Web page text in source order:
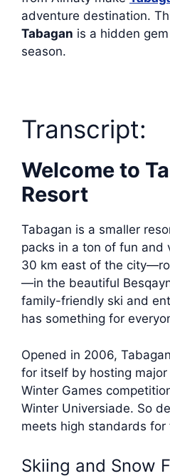
adventure destination.
Tabagan is a hidden
season.
Transcript:
Welcome to
Resort
Tabagan is a smaller
packs in a ton of fun and
30 km east of the
—in the beautiful
family-friendly ski and
has something for
Opened in 2006,
for itself by hosting
Winter Games
Winter Universiade. So
meets high standards for
Skiing and Snow